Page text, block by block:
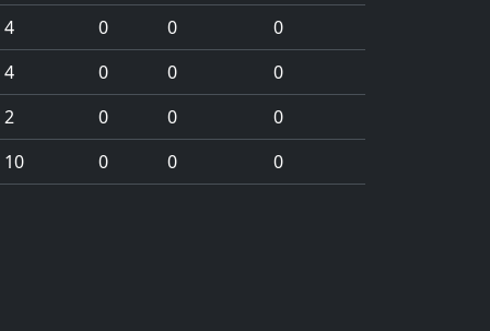
4
0 0
0
4
0 0
0
2
0 0
0
10
0 0 0